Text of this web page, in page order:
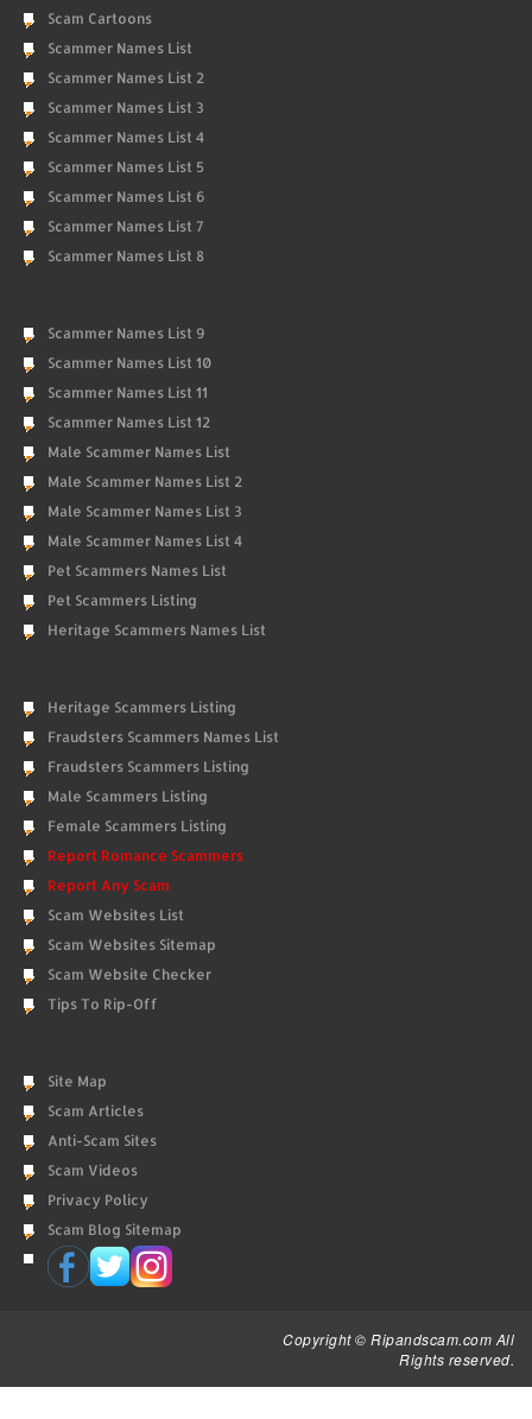
Scam Cartoons
Scammer Names List
Scammer Names List 2
Scammer Names List 3
Scammer Names List 4
Scammer Names List 5
Scammer Names List 6
Scammer Names List 7
Scammer Names List 8
Scammer Names List 9
Scammer Names List 10
Scammer Names List 11
Scammer Names List 12
Male Scammer Names List
Male Scammer Names List 2
Male Scammer Names List 3
Male Scammer Names List 4
Pet Scammers Names List
Pet Scammers Listing
Heritage Scammers Names List
Heritage Scammers Listing
Fraudsters Scammers Names List
Fraudsters Scammers Listing
Male Scammers Listing
Female Scammers Listing
Report Romance Scammers
Report Any Scam
Scam Websites List
Scam Websites Sitemap
Scam Website Checker
Tips To Rip-Off
Site Map
Scam Articles
Anti-Scam Sites
Scam Videos
Privacy Policy
Scam Blog Sitemap
Copyright © Ripandscam.com All
Rights reserved.